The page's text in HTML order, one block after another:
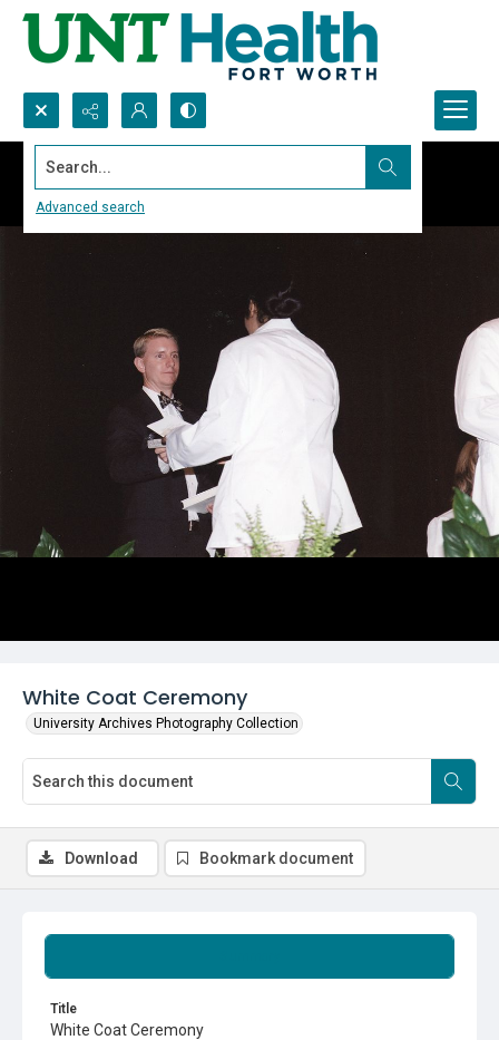
Search...
Advanced search
White Coat Ceremony
University Archives Photography Collection
Title
White Coat Ceremony
Download Bookmark document